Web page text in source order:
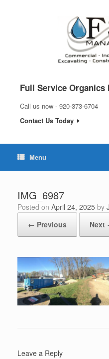
Full Service Organics
Call us now - 920-373-6704
Contact Us Today
Menu
IMG_6987
Posted on April 24, 2025 by
← Previous
Next
Leave a Reply